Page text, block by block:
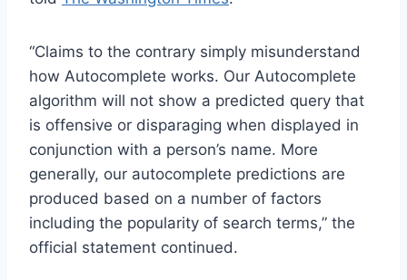
“Claims to the contrary simply misunderstand
how Autocomplete works. Our Autocomplete
algorithm will not show a predicted query that
is offensive or disparaging when displayed in
conjunction with a person’s name. More
generally, our autocomplete predictions are
produced based on a number of factors
including the popularity of search terms,” the
official statement continued.